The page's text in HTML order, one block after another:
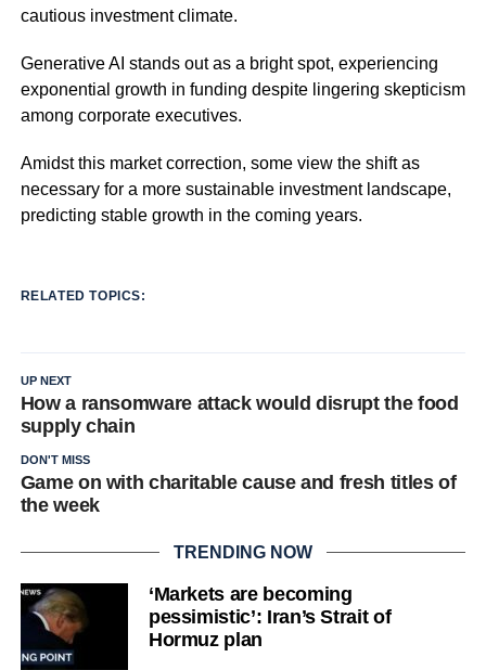
cautious investment climate.
Generative AI stands out as a bright spot, experiencing
exponential growth in funding despite lingering skepticism
among corporate executives.
Amidst this market correction, some view the shift as
necessary for a more sustainable investment landscape,
predicting stable growth in the coming years.
RELATED TOPICS:
UP NEXT
How a ransomware attack would disrupt the food
supply chain
DON'T MISS
Game on with charitable cause and fresh titles of
the week
TRENDING NOW
‘Markets are becoming
pessimistic’: Iran’s Strait of
Hormuz plan